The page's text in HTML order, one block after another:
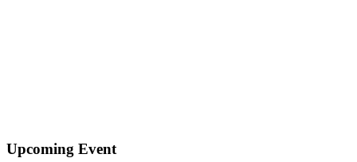
Upcoming Event